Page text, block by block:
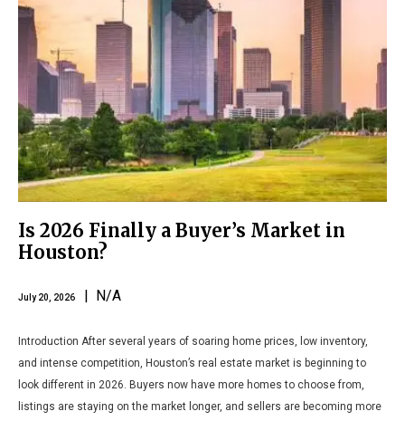
Is 2026 Finally a Buyer’s Market in
Houston?
July 20, 2026 | N/A
Introduction After several years of soaring home prices, low inventory,
and intense competition, Houston’s real estate market is beginning to
look different in 2026. Buyers now have more homes to choose from,
listings are staying on the market longer, and sellers are becoming more